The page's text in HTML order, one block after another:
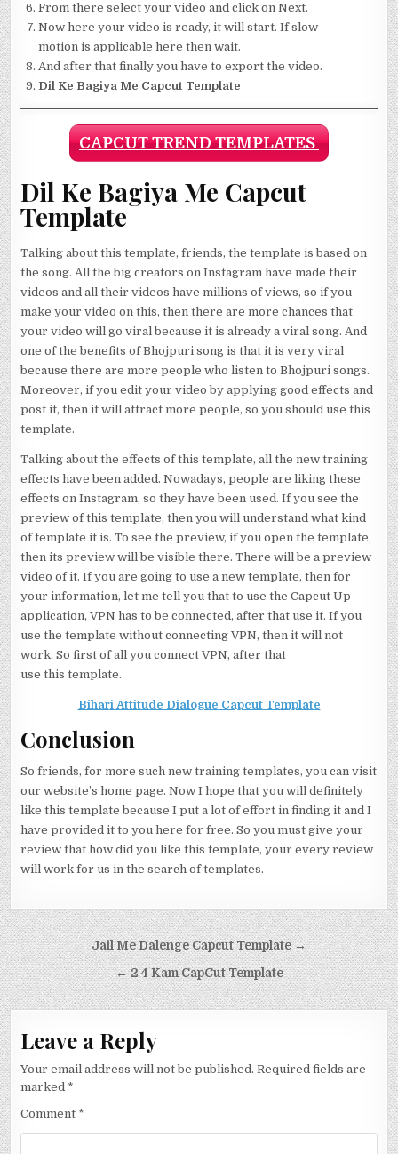
From there select your video and click on Next.
Now here your video is ready, it will start. If slow
motion is applicable here then wait.
And after that finally you have to export the video.
Dil Ke Bagiya Me Capcut Template
CAPCUT TREND TEMPLATES
Dil Ke Bagiya Me Capcut
Template
Talking about this template, friends, the template is based on
the song. All the big creators on Instagram have made their
videos and all their videos have millions of views, so if you
make your video on this, then there are more chances that
your video will go viral because it is already a viral song. And
one of the benefits of Bhojpuri song is that it is very viral
because there are more people who listen to Bhojpuri songs.
Moreover, if you edit your video by applying good effects and
post it, then it will attract more people, so you should use this
template.
Talking about the effects of this template, all the new training
effects have been added. Nowadays, people are liking these
effects on Instagram, so they have been used. If you see the
preview of this template, then you will understand what kind
of template it is. To see the preview, if you open the template,
then its preview will be visible there. There will be a preview
video of it. If you are going to use a new template, then for
your information, let me tell you that to use the Capcut Up
application, VPN has to be connected, after that use it. If you
use the template without connecting VPN, then it will not
work. So first of all you connect VPN, after that
use this template.
Bihari Attitude Dialogue Capcut Template
Conclusion
So friends, for more such new training templates, you can visit
our website’s home page. Now I hope that you will definitely
like this template because I put a lot of effort in finding it and I
have provided it to you here for free. So you must give your
review that how did you like this template, your every review
will work for us in the search of templates.
Post navigation
Jail Me Dalenge Capcut Template →
← 2 4 Kam CapCut Template
Leave a Reply
Your email address will not be published. Required fields are
marked *
Comment *